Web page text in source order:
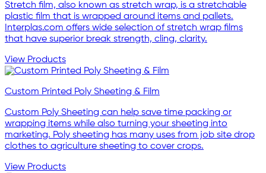
Stretch film, also known as stretch wrap, is a stretchable
plastic film that is wrapped around items and pallets.
Interplas.com offers wide selection of stretch wrap films
that have superior break strength, cling, clarity.
View Products
Custom Printed Poly Sheeting & Film
Custom Poly Sheeting can help save time packing or
wrapping items while also turning your sheeting into
marketing. Poly sheeting has many uses from job site drop
clothes to agriculture sheeting to cover crops.
View Products